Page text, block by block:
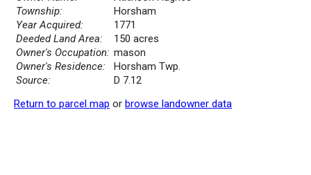
Township:
Horsham
Year Acquired:
1771
Deeded Land Area:
150 acres
Owner's Occupation: mason
Owner's Residence:
Horsham Twp.
Source:
D 7.12
Return to parcel map or browse landowner data